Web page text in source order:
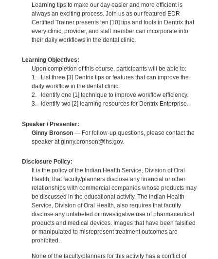
Learning tips to make our day easier and more efficient is
always an exciting process. Join us as our featured EDR
Certified Trainer presents ten [10] tips and tools in Dentrix that
every clinic, provider, and staff member can incorporate into
their daily workflows in the dental clinic.
Learning Objectives:
Upon completion of this course, participants will be able to:
1. List three [3] Dentrix tips or features that can improve the
daily workflow in the dental clinic.
2. Identify one [1] technique to improve workflow efficiency.
3. Identify two [2] learning resources for Dentrix Enterprise.
Speaker / Presenter:
Ginny Bronson— For follow-up questions, please contact the
speaker at ginny.bronson@ihs.gov.
Disclosure Policy:
It is the policy of the Indian Health Service, Division of Oral
Health, that faculty/planners disclose any financial or other
relationships with commercial companies whose products may
be discussed in the educational activity. The Indian Health
Service, Division of Oral Health, also requires that faculty
disclose any unlabeled or investigative use of pharmaceutical
products and medical devices. Images that have been falsified
or manipulated to misrepresent treatment outcomes are
prohibited.
None of the faculty/planners for this activity has a conflict of